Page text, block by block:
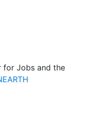
for Jobs and the